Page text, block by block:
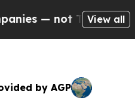
— not Taxpayers —
View all
by AGP